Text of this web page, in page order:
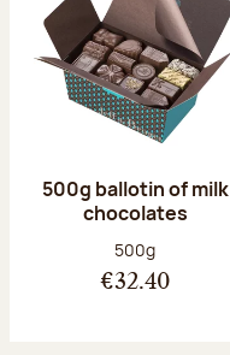
500g ballotin of milk
chocolates
Net weight:
500g
€32.40